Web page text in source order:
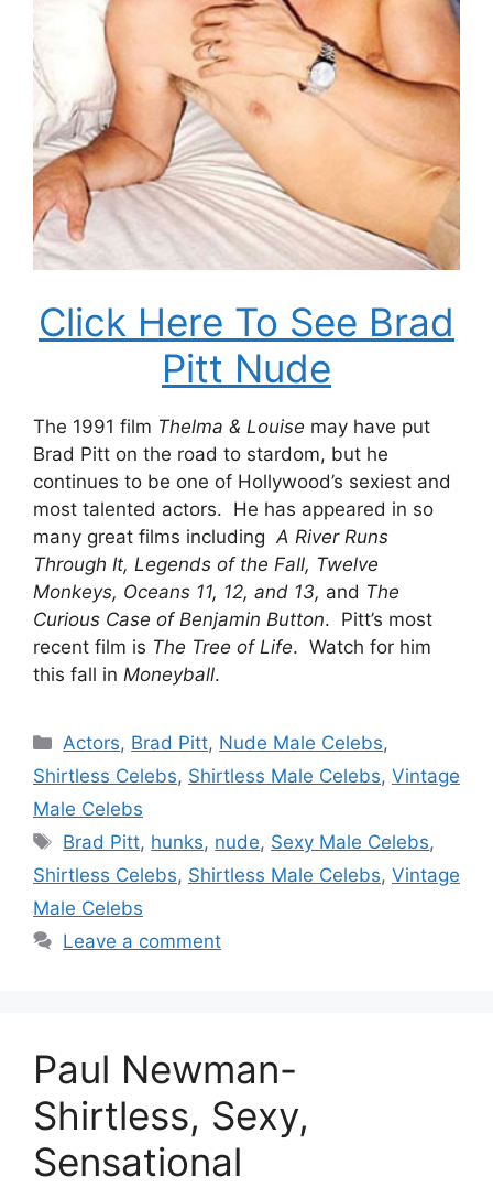
Click Here To See Brad
Pitt Nude
The 1991 film Thelma & Louise may have put
Brad Pitt on the road to stardom, but he
continues to be one of Hollywood’s sexiest and
most talented actors. He has appeared in so
many great films including A River Runs
Through It, Legends of the Fall, Twelve
Monkeys, Oceans 11, 12, and 13, and The
Curious Case of Benjamin Button. Pitt’s most
recent film is The Tree of Life. Watch for him
this fall in Moneyball.
Categories
Actors, Brad Pitt, Nude Male Celebs,
Shirtless Celebs, Shirtless Male Celebs, Vintage
Male Celebs
Tags
Brad Pitt, hunks, nude, Sexy Male Celebs,
Shirtless Celebs, Shirtless Male Celebs, Vintage
Male Celebs
Leave a comment
Paul Newman-
Shirtless, Sexy,
Sensational